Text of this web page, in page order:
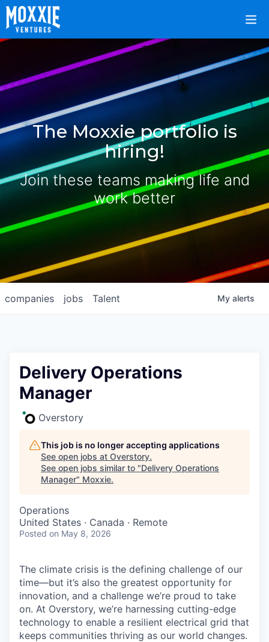
The Moxxie portfolio is
hiring!
Join these teams making life and
work better
jobs
companies Talent My alerts
Delivery Operations
Manager
Overstory
This job is no longer accepting applications
See open jobs at Overstory.
See open jobs similar to "Delivery Operations
Manager" Moxxie.
Operations
United States · Canada · Remote
Posted on May 8, 2026
The climate crisis is the defining challenge of our
time—but it’s also the greatest opportunity for
innovation, and a challenge we’re proud to take
on. At Overstory, we’re harnessing cutting-edge
technology to enable a resilient electrical grid that
keeps communities thriving as our world changes.